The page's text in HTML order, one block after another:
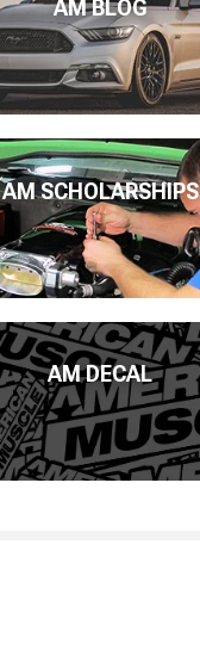
AM BLOG
AM SCHOLARSHIPS
AM DECAL